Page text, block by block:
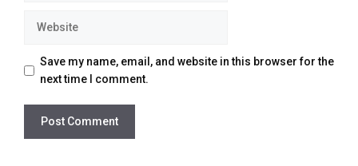
Save my name, email, and website in this browser for the
next time I comment.